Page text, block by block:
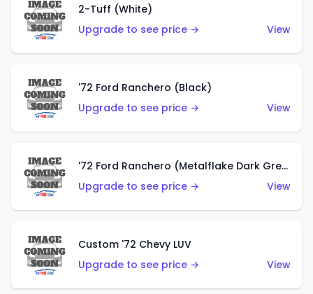
2-Tuff (White)
Upgrade to see price →
View
'72 Ford Ranchero (Black)
Upgrade to see price →
View
'72 Ford Ranchero (Metalflake Dark Green)
Upgrade to see price →
View
Custom '72 Chevy LUV
Upgrade to see price →
View